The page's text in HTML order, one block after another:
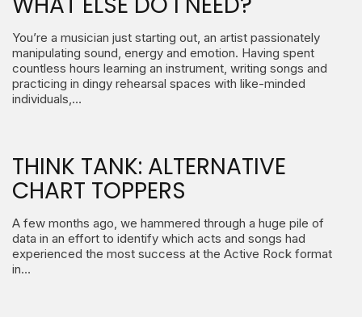
You’re a musician just starting out, an artist passionately
manipulating sound, energy and emotion. Having spent
countless hours learning an instrument, writing songs and
practicing in dingy rehearsal spaces with like-minded
individuals,…
THINK TANK: ALTERNATIVE
CHART TOPPERS
A few months ago, we hammered through a huge pile of
data in an effort to identify which acts and songs had
experienced the most success at the Active Rock format
in…